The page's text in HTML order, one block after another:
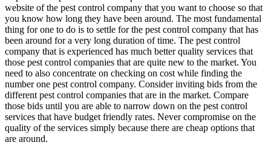
website of the pest control company that you want to choose so that
you know how long they have been around. The most fundamental
thing for one to do is to settle for the pest control company that has
been around for a very long duration of time. The pest control
company that is experienced has much better quality services that
those pest control companies that are quite new to the market. You
need to also concentrate on checking on cost while finding the
number one pest control company. Consider inviting bids from the
different pest control companies that are in the market. Compare
those bids until you are able to narrow down on the pest control
services that have budget friendly rates. Never compromise on the
quality of the services simply because there are cheap options that
are around.